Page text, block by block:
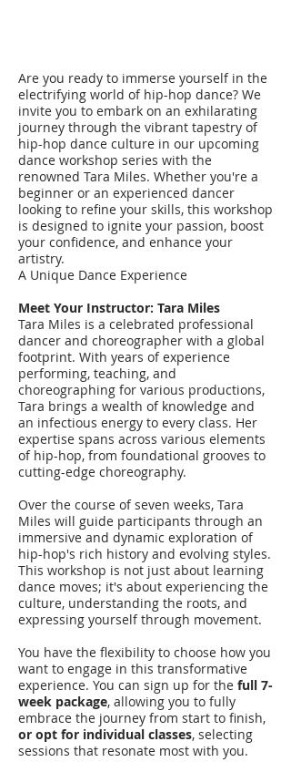
Are you ready to immerse yourself in the
electrifying world of hip-hop dance? We
invite you to embark on an exhilarating
journey through the vibrant tapestry of
hip-hop dance culture in our upcoming
dance workshop series with the
renowned Tara Miles. Whether you're a
beginner or an experienced dancer
looking to refine your skills, this workshop
is designed to ignite your passion, boost
your confidence, and enhance your
artistry.
A Unique Dance Experience
Meet Your Instructor: Tara Miles
Tara Miles is a celebrated professional
dancer and choreographer with a global
footprint. With years of experience
performing, teaching, and
choreographing for various productions,
Tara brings a wealth of knowledge and
an infectious energy to every class. Her
expertise spans across various elements
of hip-hop, from foundational grooves to
cutting-edge choreography.
Over the course of seven weeks, Tara
Miles will guide participants through an
immersive and dynamic exploration of
hip-hop's rich history and evolving styles.
This workshop is not just about learning
dance moves; it's about experiencing the
culture, understanding the roots, and
expressing yourself through movement.
You have the flexibility to choose how you
want to engage in this transformative
experience. You can sign up for the full 7-
week package, allowing you to fully
embrace the journey from start to finish,
or opt for individual classes, selecting
sessions that resonate most with you.